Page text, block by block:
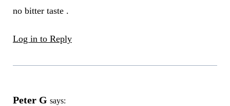
no bitter taste .
Log in to Reply
Peter G says: